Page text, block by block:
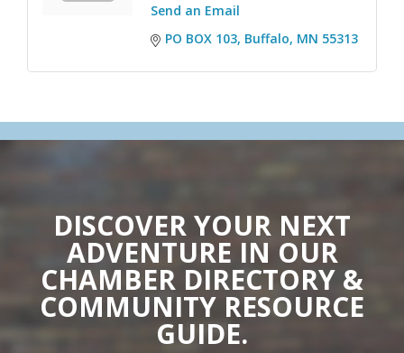
Send an Email
PO BOX 103 Buffalo MN 55313
DISCOVER YOUR NEXT
ADVENTURE IN OUR
CHAMBER DIRECTORY &
COMMUNITY RESOURCE
GUIDE.